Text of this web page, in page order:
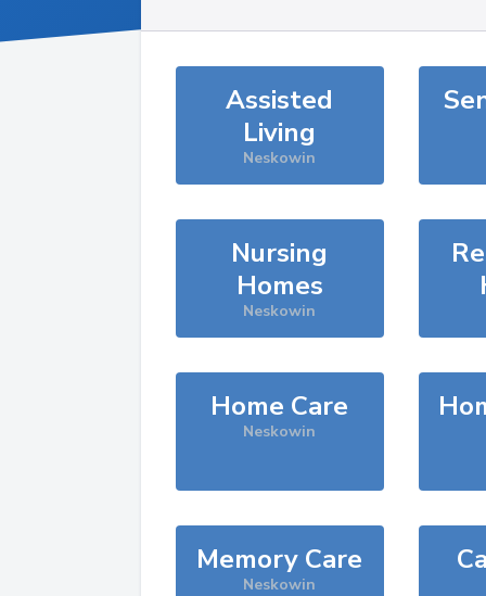
Assisted
Living
Neskowin
Nursing
Homes
Neskowin
Home Care
Neskowin
Memory Care
Neskowin